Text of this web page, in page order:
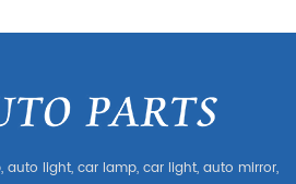
auto light, car lamp, car light, auto mirror,